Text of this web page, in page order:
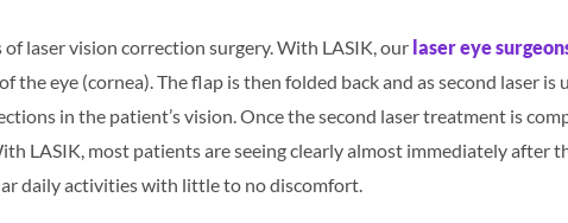
laser vision correction surgery. With LASIK, our laser eye
the eye (cornea). The flap is then folded back and as second laser
in the patient’s vision. Once the second laser treatment is
LASIK, most patients are seeing clearly almost immediately after
daily activities with little to no discomfort.